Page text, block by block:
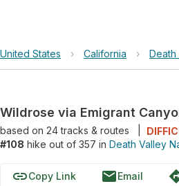
United States › California › Death
Wildrose via Emigrant
based on 24tracks & routes
#108 hike out of 357 in Death Valley
linkCopy Link emailEmail